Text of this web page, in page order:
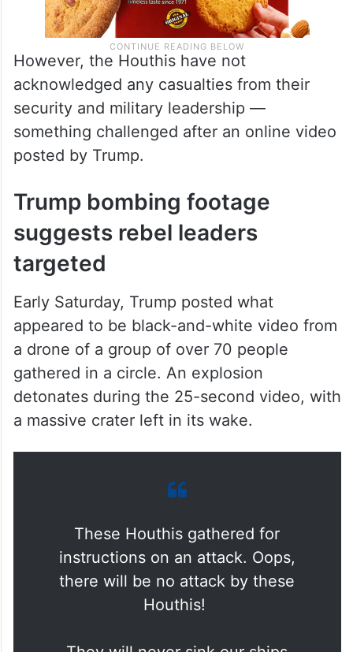
However, the Houthis have not
acknowledged any casualties from their
security and military leadership —
something challenged after an online video
posted by Trump.
Trump bombing footage
suggests rebel leaders
targeted
Early Saturday, Trump posted what
appeared to be black-and-white video from
a drone of a group of over 70 people
gathered in a circle. An explosion
detonates during the 25-second video, with
a massive crater left in its wake.
These Houthis gathered for
instructions on an attack. Oops,
there will be no attack by these